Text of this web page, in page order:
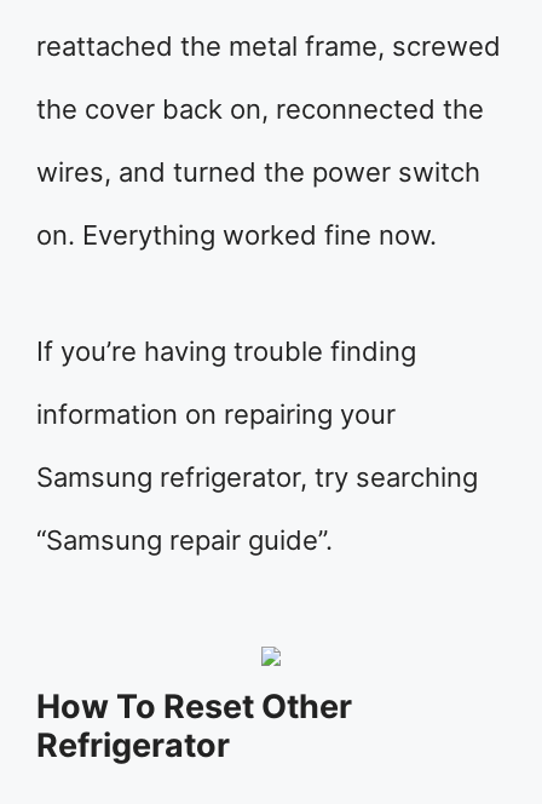
reattached the metal frame, screwed
the cover back on, reconnected the
wires, and turned the power switch
on. Everything worked fine now.
If you’re having trouble finding
information on repairing your
Samsung refrigerator, try searching
“Samsung repair guide”.
How To Reset Other
Refrigerator